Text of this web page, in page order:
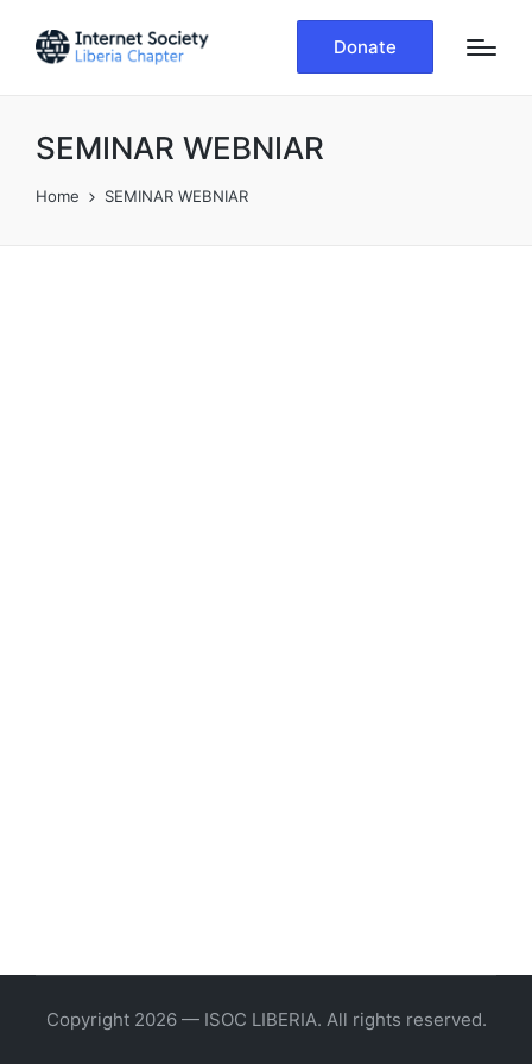
Donate
SEMINAR WEBNIAR
Home SEMINAR WEBNIAR
Copyright 2026 — ISOC LIBERIA. All rights reserved.